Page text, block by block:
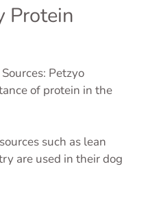
Protein
Petzyo
of protein in the
such as lean
are used in their dog